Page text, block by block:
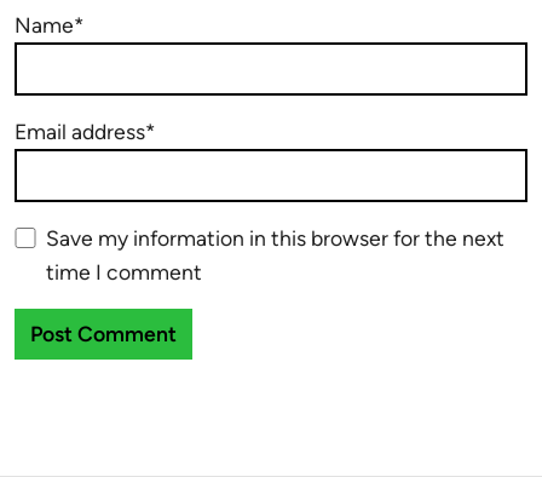
Name*
Email address*
Save my information in this browser for the next
time I comment